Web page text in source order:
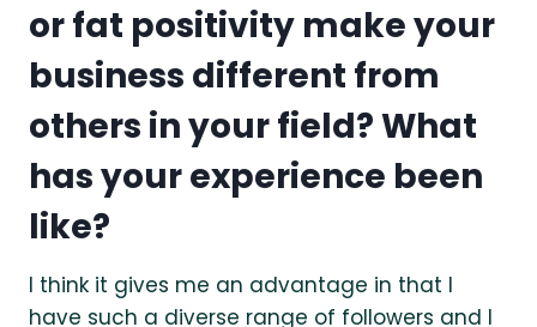
or fat positivity make your
business different from
others in your field? What
has your experience been
like?
I think it gives me an advantage in that I
have such a diverse range of followers and I